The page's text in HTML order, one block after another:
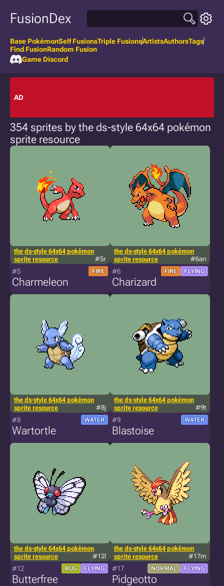
FusionDex
Base PokémonSelf FusionsTriple FusionsArtistsAuthorsTags
Find FusionRandom Fusion
Game Discord
AD
354 sprites by the ds-style 64x64 pokémon
sprite resource
the ds-style 64x64 pokémon
sprite resource
#5r
#5 FIRE
Charmeleon
the ds-style 64x64 pokémon
sprite resource
#6an
#6 FIRE FLYING
Charizard
the ds-style 64x64 pokémon
sprite resource
#8j
#8 WATER
Wartortle
the ds-style 64x64 pokémon
sprite resource
#9t
#9 WATER
Blastoise
the ds-style 64x64 pokémon
sprite resource
#12l
#12 BUG FLYING
Butterfree
the ds-style 64x64 pokémon
sprite resource
#17m
#17 NORMAL FLYING
Pidgeotto